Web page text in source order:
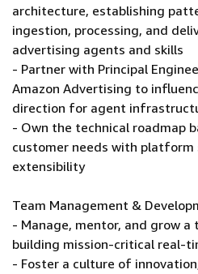
architecture, establishing
ingestion, processing, and
advertising agents and skills
- Partner with Principal
Amazon Advertising to
direction for agent
- Own the technical roadmap
customer needs with platform
extensibility
Team Management &
- Manage, mentor, and grow a
building mission-critical real-
- Foster a culture of